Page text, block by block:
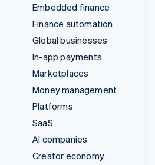
Embedded finance
Finance automation
Global businesses
In-app payments
Marketplaces
Money management
Platforms
SaaS
AI companies
Creator economy